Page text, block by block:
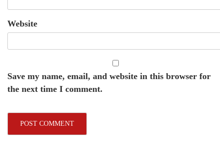
Website
Save my name, email, and website in this browser for
the next time I comment.